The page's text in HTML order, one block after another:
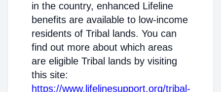
in the country, enhanced Lifeline
benefits are available to low-income
residents of Tribal lands. You can
find out more about which areas
are eligible Tribal lands by visiting
this site:
https://www.lifelinesupport.org/tribal-